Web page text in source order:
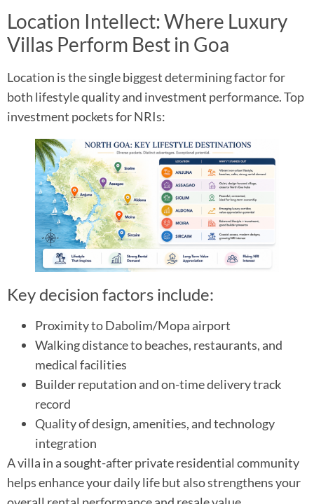
Location Intellect: Where Luxury
Villas Perform Best in Goa
Location is the single biggest determining factor for
both lifestyle quality and investment performance. Top
investment pockets for NRIs:
Key decision factors include:
Proximity to Dabolim/Mopa airport
Walking distance to beaches, restaurants, and
medical facilities
Builder reputation and on-time delivery track
record
Quality of design, amenities, and technology
integration
A villa in a sought-after private residential community
helps enhance your daily life but also strengthens your